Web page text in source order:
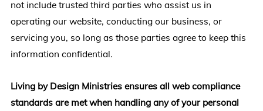
not include trusted third parties who assist us in
operating our website, conducting our business, or
servicing you, so long as those parties agree to keep this
information confidential.
Living by Design Ministries ensures all web compliance
standards are met when handling any of your personal